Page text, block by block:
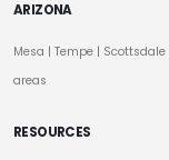
ARIZONA
Mesa | Tempe | Scottsdale
areas
RESOURCES